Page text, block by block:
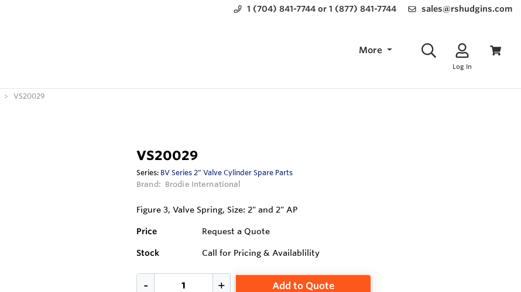
1 (704) 841-7744 or 1 (877) 841-7744 sales@rshudgins.com
More
Log In
VS20029
VS20029
Series: BV Series 2” Valve Cylinder Spare Parts
Brand: Brodie International
Figure 3, Valve Spring, Size: 2" and 2" AP
Price Request a Quote
Stock Call for Pricing & Availablility
Add to Quote